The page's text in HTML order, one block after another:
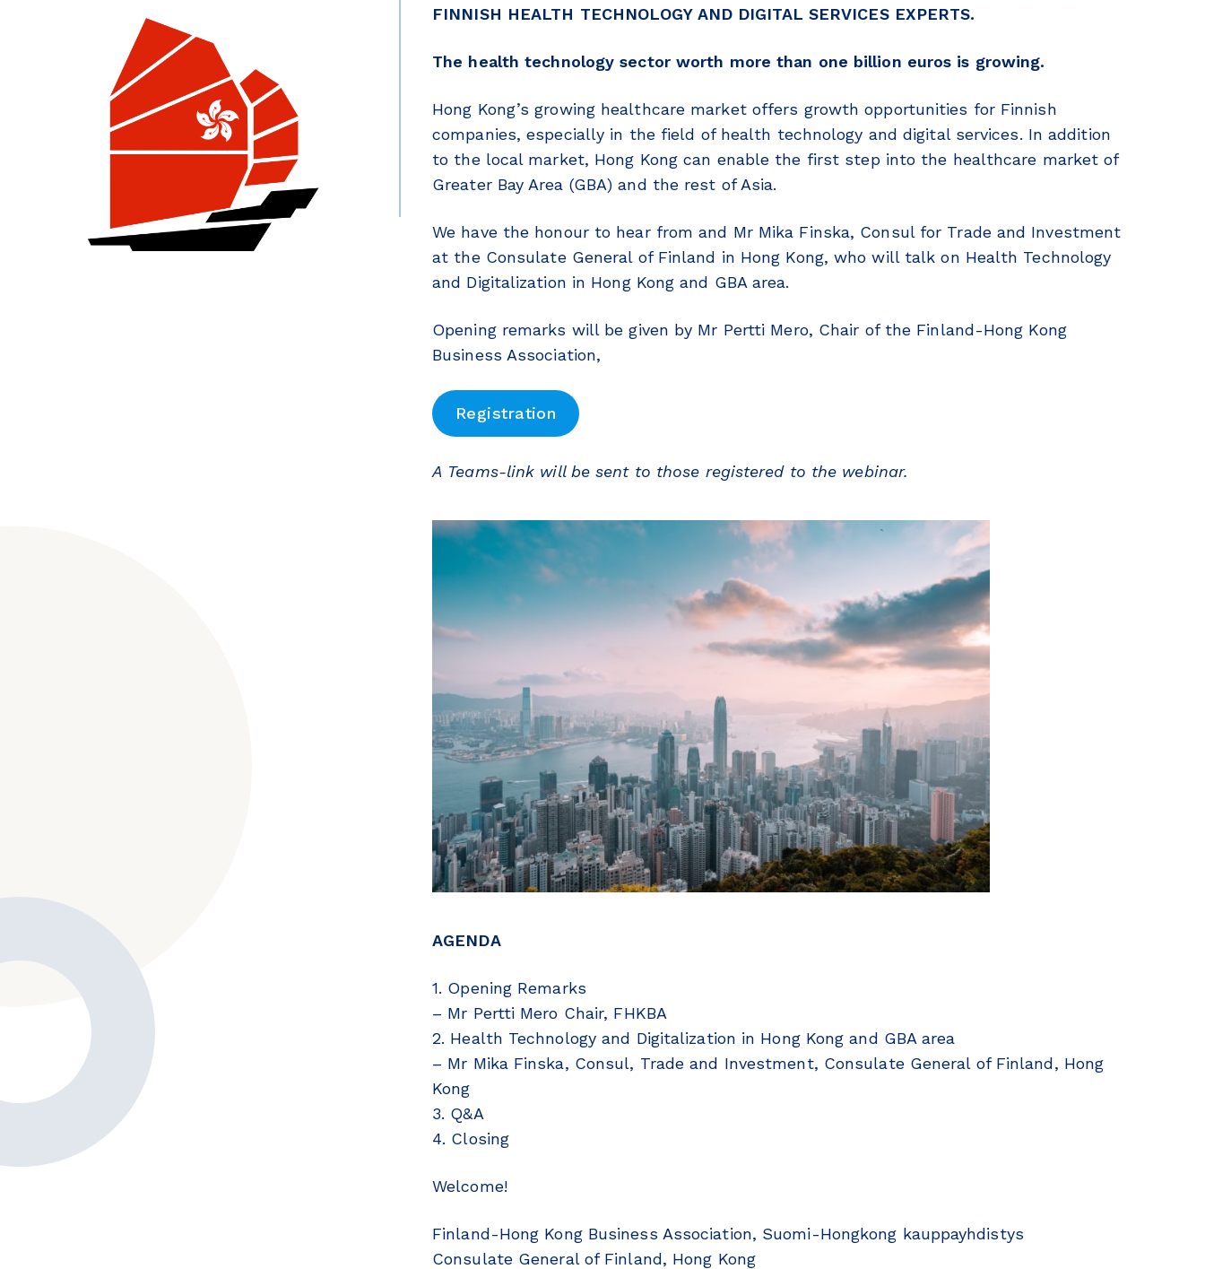
FINNISH HEALTH TECHNOLOGY AND DIGITAL SERVICES EXPERTS.
The health technology sector worth more than one billion euros is growing.
Hong Kong’s growing healthcare market offers growth opportunities for Finnish
companies, especially in the field of health technology and digital services. In addition
to the local market, Hong Kong can enable the first step into the healthcare market of
Greater Bay Area (GBA) and the rest of Asia.
We have the honour to hear from and Mr Mika Finska, Consul for Trade and Investment
at the Consulate General of Finland in Hong Kong, who will talk on Health Technology
and Digitalization in Hong Kong and GBA area.
Opening remarks will be given by Mr Pertti Mero, Chair of the Finland-Hong Kong
Business Association,
Registration
A Teams-link will be sent to those registered to the webinar.
AGENDA
1. Opening Remarks
– Mr Pertti Mero Chair, FHKBA
2. Health Technology and Digitalization in Hong Kong and GBA area
– Mr Mika Finska, Consul, Trade and Investment, Consulate General of Finland, Hong
Kong
3. Q&A
4. Closing
Welcome!
Finland-Hong Kong Business Association, Suomi-Hongkong kauppayhdistys
Consulate General of Finland, Hong Kong